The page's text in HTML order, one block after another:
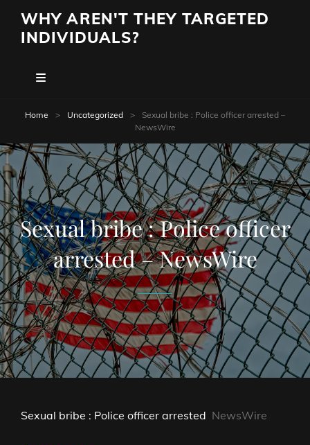
WHY AREN'T THEY TARGETED
INDIVIDUALS?
Home > Uncategorized >
Sexual bribe : Police officer arrested –
NewsWire
Sexual bribe : Police officer
arrested – NewsWire
Sexual bribe : Police officer arrested NewsWire